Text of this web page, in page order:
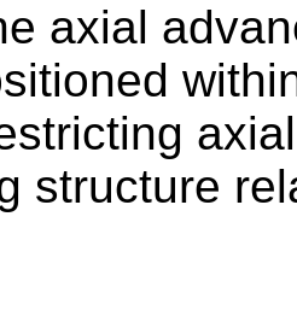
axial
structure